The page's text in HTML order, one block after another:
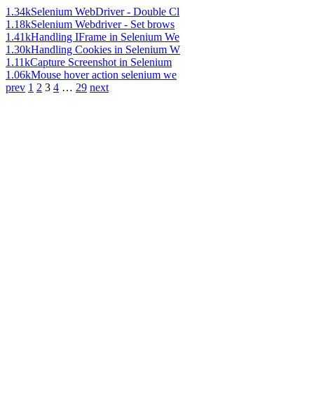
1.34kSelenium WebDriver - Double Cl
1.18kSelenium Webdriver - Set brows
1.41kHandling IFrame in Selenium We
1.30kHandling Cookies in Selenium W
1.11kCapture Screenshot in Selenium
1.06kMouse hover action selenium we
prev 1 2 3 4 … 29 next